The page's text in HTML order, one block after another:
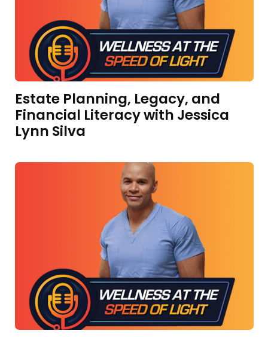
Estate Planning, Legacy, and
Financial Literacy with Jessica
Lynn Silva